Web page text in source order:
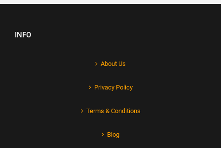
INFO
About Us
Privacy Policy
Terms & Conditions
Blog